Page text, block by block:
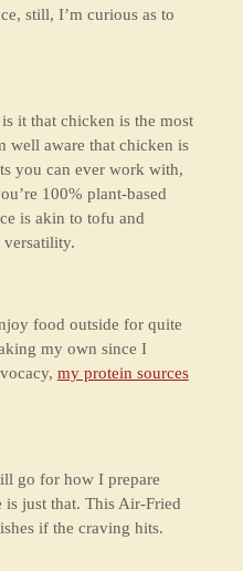
still, I’m curious as to
it that chicken is the most
well aware that chicken is
you can ever work with,
100% plant-based
is akin to tofu and
versatility.
food outside for quite
my own since I
my protein sources
go for how I prepare
is just that. This Air-Fried
if the craving hits.